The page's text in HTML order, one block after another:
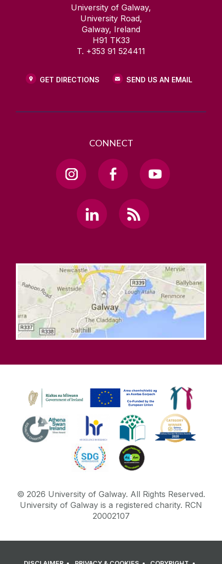
Imagine NUI Galway
Insurance Services
IT Security
Medtronic Partnership
NeutroPREDICT
Office of the Dean of Students
Office of the President
Office of the Secretary for Governance and
Online Learning
Parking
Plagiarism
University of Galway,
University Road,
Galway, Ireland
H91 TK33
T. +353 91 524411
GET DIRECTIONS SEND US AN EMAIL
CONNECT
© 2026 University of Galway. All Rights Reserved.
University of Galway is a registered charity. RCN
20002107